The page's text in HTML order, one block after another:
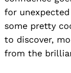
for
some pretty
to discover,
from the